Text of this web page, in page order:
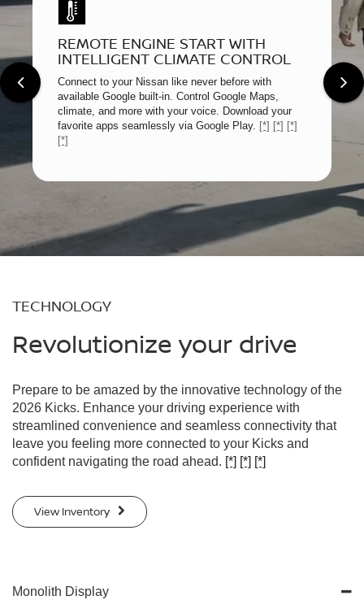
REMOTE ENGINE START WITH
INTELLIGENT CLIMATE CONTROL
Connect to your Nissan like never before with
available Google built-in. Control Google Maps,
climate, and more with your voice. Download your
favorite apps seamlessly via Google Play. [*] [*] [*]
[*]
TECHNOLOGY
Revolutionize your drive
Prepare to be amazed by the innovative technology of the
2026 Kicks. Enhance your driving experience with
streamlined convenience and seamless connectivity that
leave you feeling more connected to your Kicks and
confident navigating the road ahead. [*] [*] [*]
View Inventory
Monolith Display